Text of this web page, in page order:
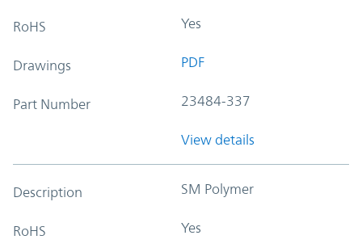
RoHS Yes
Drawings PDF
Part Number 23484-337
View details
Description SM Polymer
RoHS Yes